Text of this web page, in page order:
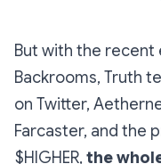
But with the
Backrooms, Truth
on Twitter,
Farcaster, and the
$HIGHER, the